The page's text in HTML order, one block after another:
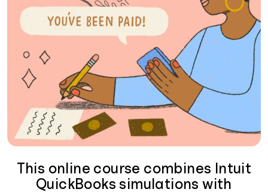
This online course combines Intuit
QuickBooks simulations with